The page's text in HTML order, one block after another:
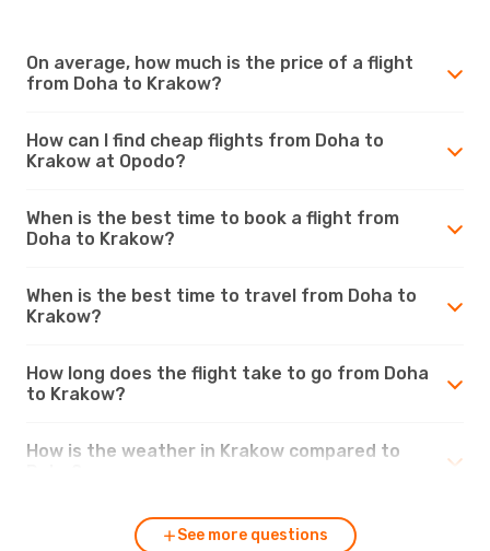
On average, how much is the price of a flight
from Doha to Krakow?
How can I find cheap flights from Doha to
Krakow at Opodo?
When is the best time to book a flight from
Doha to Krakow?
When is the best time to travel from Doha to
Krakow?
How long does the flight take to go from Doha
to Krakow?
How is the weather in Krakow compared to
See more questions